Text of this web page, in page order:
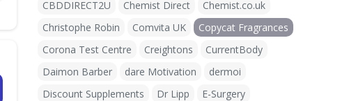
CBDDIRECT2U
Chemist Direct
Chemist.co.uk
Christophe Robin
Comvita UK
Copycat Fragrances
Corona Test Centre
Creightons
CurrentBody
Daimon Barber
dare Motivation
dermoi
Discount Supplements
Dr Lipp
E-Surgery